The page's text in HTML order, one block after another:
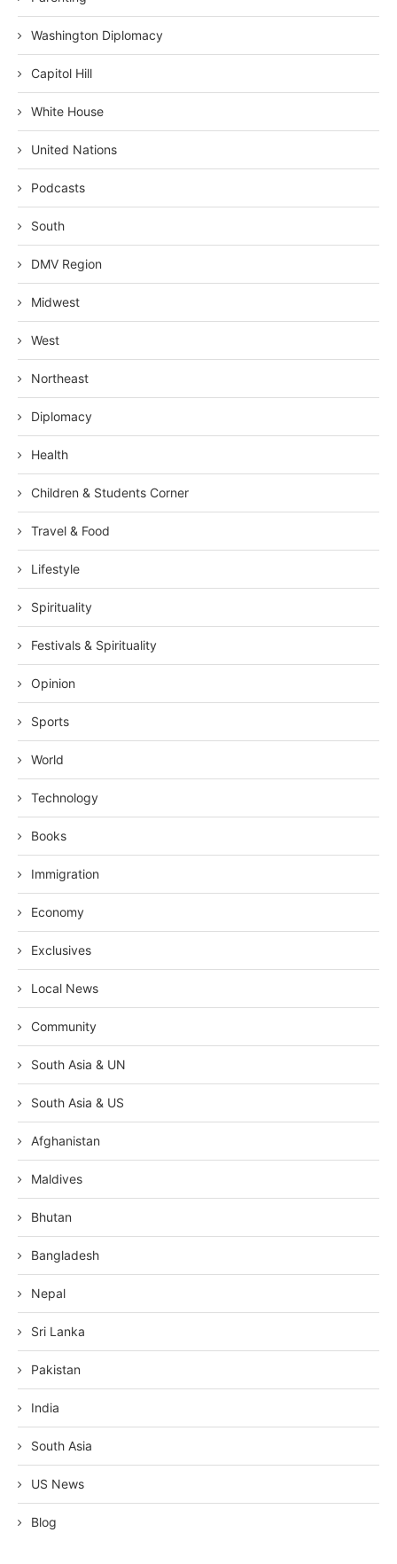
Washington Diplomacy
Capitol Hill
White House
United Nations
Podcasts
South
DMV Region
Midwest
West
Northeast
Diplomacy
Health
Children & Students Corner
Travel & Food
Lifestyle
Spirituality
Festivals & Spirituality
Opinion
Sports
World
Technology
Books
Immigration
Economy
Exclusives
Local News
Community
South Asia & UN
South Asia & US
Afghanistan
Maldives
Bhutan
Bangladesh
Nepal
Sri Lanka
Pakistan
India
South Asia
US News
Blog